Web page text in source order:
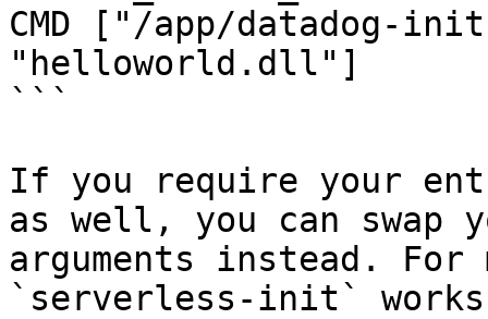
CMD ["/app/datadog-
"helloworld.dll"]
```
If you require your
as well, you can swap
arguments instead. For
`serverless-init`